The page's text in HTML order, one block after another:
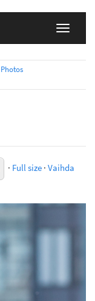
Photos
· Full size · Vaihda